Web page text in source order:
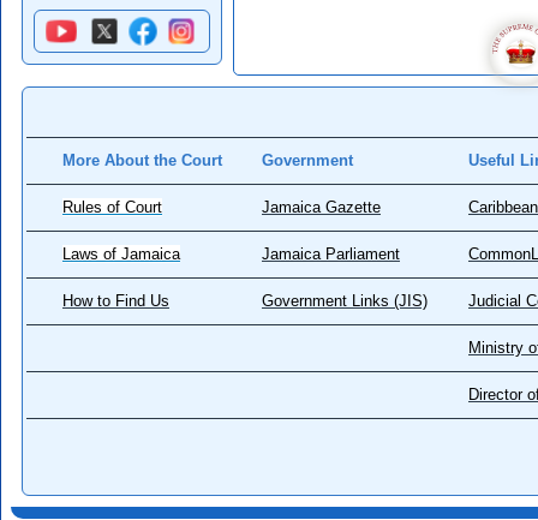
More About the Court Government Useful
Rules of Court Jamaica Gazette
Laws of Jamaica Jamaica Parliament
How to Find Us Government Links (JIS) Judicial
Ministry
Director